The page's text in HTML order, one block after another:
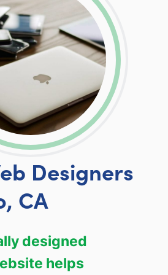
Twitter
Designers
CA
designed
helps